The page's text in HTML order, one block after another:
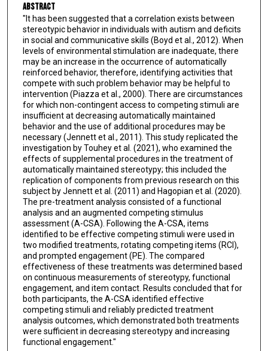
Abstract
"It has been suggested that a correlation exists between
stereotypic behavior in individuals with autism and deficits
in social and communicative skills (Boyd et al., 2012). When
levels of environmental stimulation are inadequate, there
may be an increase in the occurrence of automatically
reinforced behavior, therefore, identifying activities that
compete with such problem behavior may be helpful to
intervention (Piazza et al., 2000). There are circumstances
for which non-contingent access to competing stimuli are
insufficient at decreasing automatically maintained
behavior and the use of additional procedures may be
necessary (Jennett et al., 2011). This study replicated the
investigation by Touhey et al. (2021), who examined the
effects of supplemental procedures in the treatment of
automatically maintained stereotypy; this included the
replication of components from previous research on this
subject by Jennett et al. (2011) and Hagopian et al. (2020).
The pre-treatment analysis consisted of a functional
analysis and an augmented competing stimulus
assessment (A-CSA). Following the A-CSA, items
identified to be effective competing stimuli were used in
two modified treatments, rotating competing items (RCI),
and prompted engagement (PE). The compared
effectiveness of these treatments was determined based
on continuous measurements of stereotypy, functional
engagement, and item contact. Results concluded that for
both participants, the A-CSA identified effective
competing stimuli and reliably predicted treatment
analysis outcomes, which demonstrated both treatments
were sufficient in decreasing stereotypy and increasing
functional engagement."